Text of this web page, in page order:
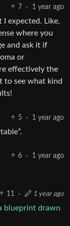
7 · 1 year ago
expected. Like,
where you
and ask it if
or
effectively the
to see what kind
5 · 1 year ago
6 · 1 year ago
11 · 1 year ago
blueprint drawn